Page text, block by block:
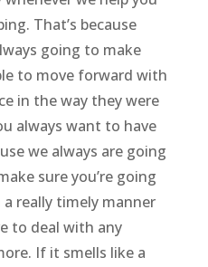
That’s because
going to make
to move forward with
in the way they were
always want to have
we always are going
sure you’re going
really timely manner
to deal with any
If it smells like a